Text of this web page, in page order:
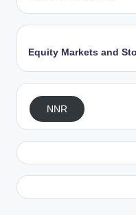
Equity Markets and
NNR